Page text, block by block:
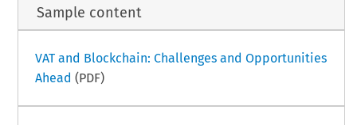
Sample content
VAT and Blockchain: Challenges and Opportunities
Ahead (PDF)